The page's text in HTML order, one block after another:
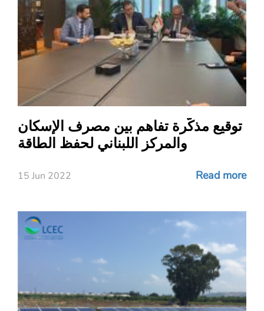
توقيع مذكّرة تفاهم بين مصرف الإسكان
والمركز اللبناني لحفظ الطاقة
15 Jun 2022 Read more